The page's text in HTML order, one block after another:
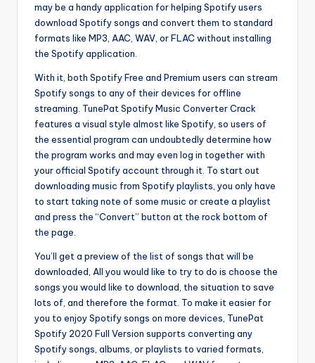
may be a handy application for helping Spotify users
download Spotify songs and convert them to standard
formats like MP3, AAC, WAV, or FLAC without installing
the Spotify application.
With it, both Spotify Free and Premium users can stream
Spotify songs to any of their devices for offline
streaming. TunePat Spotify Music Converter Crack
features a visual style almost like Spotify, so users of
the essential program can undoubtedly determine how
the program works and may even log in together with
your official Spotify account through it. To start out
downloading music from Spotify playlists, you only have
to start taking note of some music or create a playlist
and press the “Convert” button at the rock bottom of
the page.
You’ll get a preview of the list of songs that will be
downloaded, All you would like to try to do is choose the
songs you would like to download, the situation to save
lots of, and therefore the format. To make it easier for
you to enjoy Spotify songs on more devices, TunePat
Spotify 2020 Full Version supports converting any
Spotify songs, albums, or playlists to varied formats,